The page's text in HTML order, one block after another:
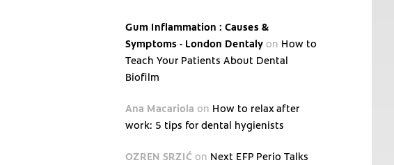
Gum Inflammation : Causes &
Symptoms - London Dentaly on How to
Teach Your Patients About Dental
Biofilm
Ana Macariola on How to relax after
work: 5 tips for dental hygienists
OZREN SRZIĆ on Next EFP Perio Talks